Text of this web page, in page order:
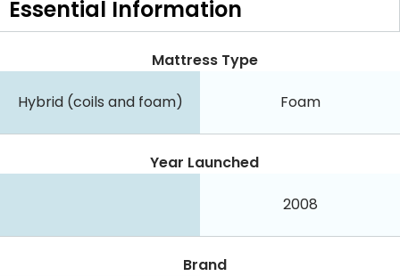
Essential Information
Mattress Type
Hybrid (coils and foam) Foam
Year Launched
2008
Brand